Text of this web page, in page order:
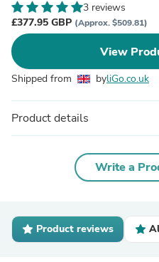
3 reviews
£377.95 GBP (Approx. $509.81)
View
Shipped from byliGo.co.uk
Product details
Write a
Product reviews